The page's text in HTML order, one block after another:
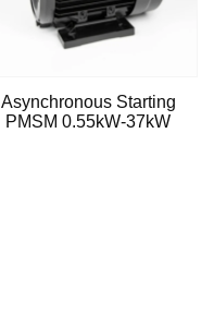
Asynchronous Starting
PMSM 0.55kW-37kW